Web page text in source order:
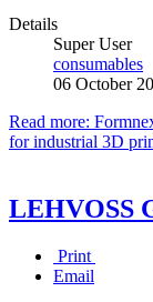
Details
Super User
consumables
06 October
Read more:
for industrial 3D
LEHVOSS
Print
Email